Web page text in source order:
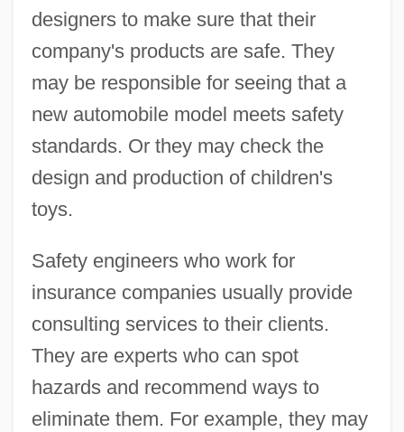
designers to make sure that their
company's products are safe. They
may be responsible for seeing that a
new automobile model meets safety
standards. Or they may check the
design and production of children's
toys.
Safety engineers who work for
insurance companies usually provide
consulting services to their clients.
They are experts who can spot
hazards and recommend ways to
eliminate them. For example, they may